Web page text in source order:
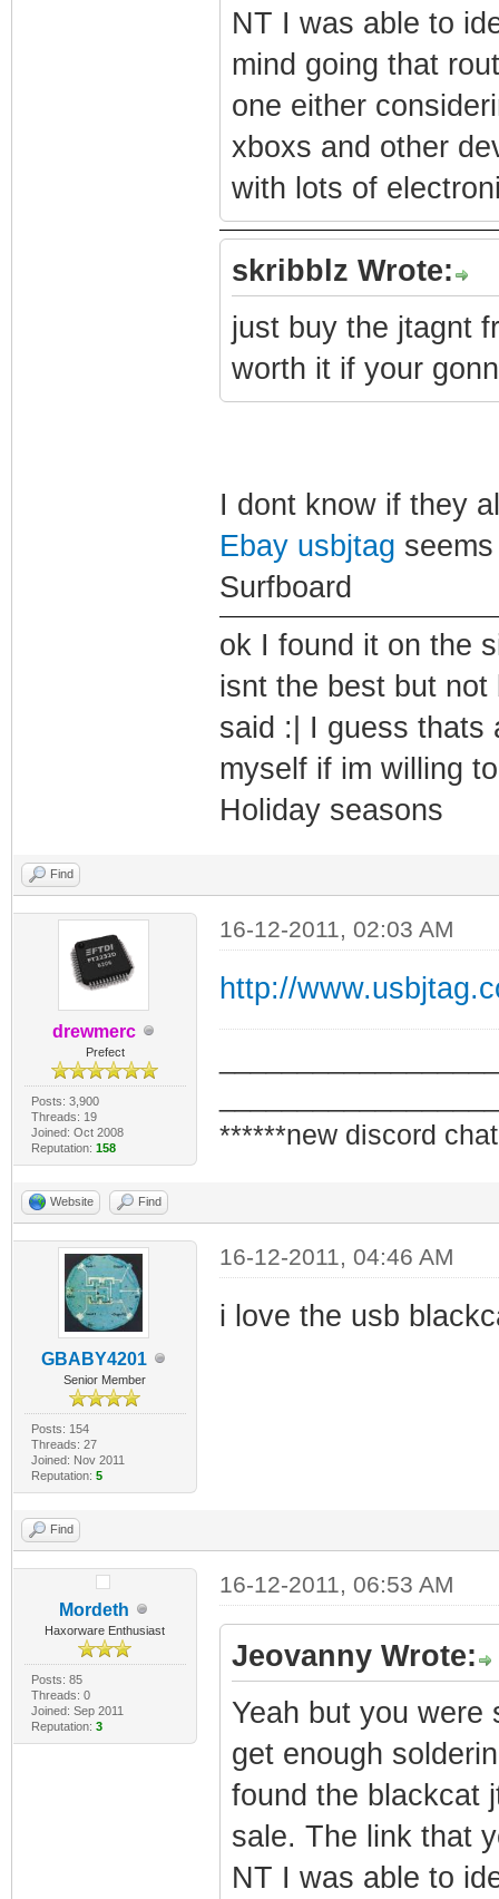
NT I was able to
mind going that
one either
xboxs and other
with lots of
skribblz Wrote:
just buy the jtagnt
worth it if your
I dont know if they
Ebay usbjtag
Surfboard
ok I found it on the
isnt the best but
said :| I guess thats
myself if im willing
Holiday seasons
Find
drewmerc
Prefect
Posts: 3,900
Threads: 19
Joined: Oct 2008
Reputation: 158
16-12-2011, 02:03 AM
http://
******new discord
Website Find
GBABY4201
Senior Member
Posts: 154
Threads: 27
Joined: Nov 2011
Reputation: 5
16-12-2011, 04:46 AM
i love the usb
Find
Mordeth
Haxorware Enthusiast
Posts: 85
Threads: 0
Joined: Sep 2011
Reputation: 3
16-12-2011, 06:53 AM
Jeovanny Wrote:
Yeah but you were
get enough
found the blackcat
sale. The link that
NT I was able to